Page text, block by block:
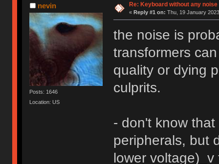
nevin
Posts: 1646
Location: US
Re: Keyboard without any noise
« Reply #1 on: Thu, 19 January
the noise is
transformers
quality or dying
culprits.
- don't know
peripherals, but
lower